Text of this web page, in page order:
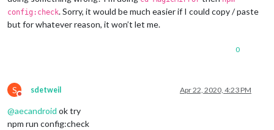
		},
		 {
				               lines: [
'c2c'
				             }
			     },
		{
config:check. Sorry, it would be much easier if I could copy / paste
but for whatever reason, it won’t let me.
0
S
Do not disturb
sdetweil Apr 22, 2020, 4:23 PM
@aecandroid ok try
npm run config:check